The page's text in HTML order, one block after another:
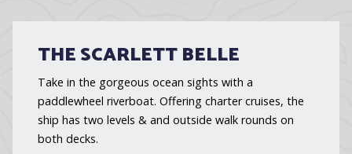
THE SCARLETT BELLE
Take in the gorgeous ocean sights with a
paddlewheel riverboat. Offering charter cruises, the
ship has two levels & and outside walk rounds on
both decks.